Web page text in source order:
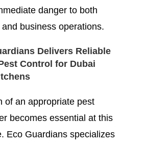
danger to both
business operations.
Delivers Reliable
Control for Dubai
of an appropriate pest
becomes essential at this
Eco Guardians specializes